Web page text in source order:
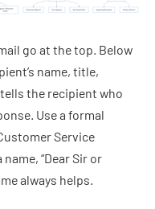
go at the top. Below
name, title,
the recipient who
Use a formal
Service
name, “Dear Sir or
always helps.